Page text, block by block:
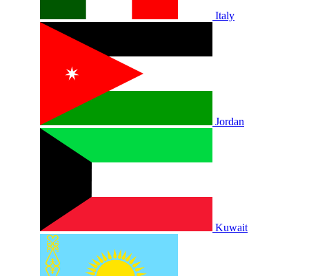
Italy
Jordan
Kuwait